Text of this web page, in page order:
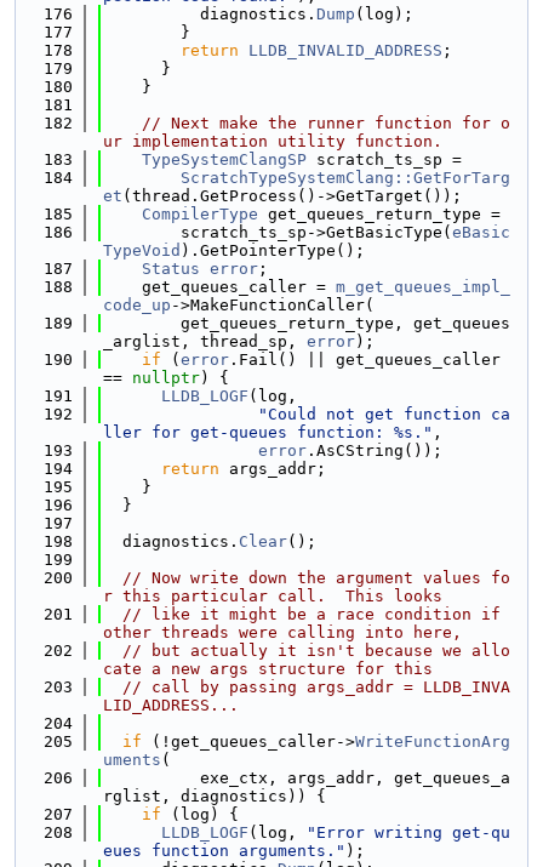
  176
          diagnostics.
Dump (log);
  177
        }
  178
return LLDB_INVALID_ADDRESS ;
  179
      }
  180
    }
  181
  182
// Next make the runner function for o
ur implementation utility function.
  183
TypeSystemClangSP scratch_ts_sp =
  184
ScratchTypeSystemClang::GetForTarg
et (thread.GetProcess()->GetTarget());
  185
CompilerType get_queues_return_type =
  186
        scratch_ts_sp->GetBasicType(
eBasic
TypeVoid ).GetPointerType();
  187
Status error ;
  188
    get_queues_caller =
m_get_queues_impl_
code_up ->MakeFunctionCaller(
  189
        get_queues_return_type, get_queues
_arglist, thread_sp, error);
  190
if ( error .Fail() || get_queues_caller
== nullptr) {
  191
LLDB_LOGF (log,
  192
"Could not get function ca
ller for get-queues function: %s." ,
  193
error .AsCString());
  194
return args_addr;
  195
    }
  196
  }
  197
  198
  diagnostics.
Clear();
  199
  200
// Now write down the argument values fo
r this particular call.  This looks
  201
// like it might be a race condition if
other threads were calling into here,
  202
// but actually it isn't because we allo
cate a new args structure for this
  203
// call by passing args_addr = LLDB_INVA
LID_ADDRESS...
  204
  205
if (!get_queues_caller->WriteFunctionArg
uments (
  206
          exe_ctx, args_addr, get_queues_a
rglist, diagnostics)) {
  207
if (log) {
  208
LLDB_LOGF (log,
"Error writing get-qu
eues function arguments." );